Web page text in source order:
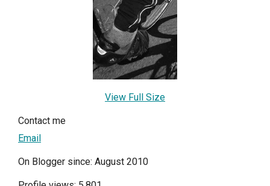
View Full Size
Contact me
Email
On Blogger since: August 2010